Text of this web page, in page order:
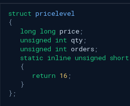
struct pricelevel
{
long long price;
unsigned int qty;
unsigned int orders;
static inline unsigned short
{
return 16 ;
}
};